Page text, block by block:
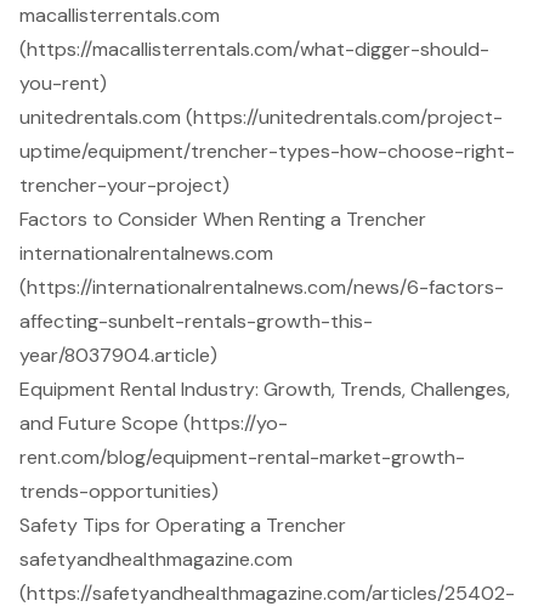
macallisterrentals.com
(https://macallisterrentals.com/what-digger-should-
you-rent)
unitedrentals.com (https://unitedrentals.com/project-
uptime/equipment/trencher-types-how-choose-right-
trencher-your-project)
Factors to Consider When Renting a Trencher
internationalrentalnews.com
(https://internationalrentalnews.com/news/6-factors-
affecting-sunbelt-rentals-growth-this-
year/8037904.article)
Equipment Rental Industry: Growth, Trends, Challenges,
and Future Scope (https://yo-
rent.com/blog/equipment-rental-market-growth-
trends-opportunities)
Safety Tips for Operating a Trencher
safetyandhealthmagazine.com
(https://safetyandhealthmagazine.com/articles/25402-